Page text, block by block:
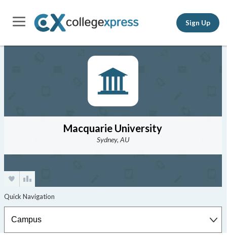
Sign Up
Macquarie University
Sydney, AU